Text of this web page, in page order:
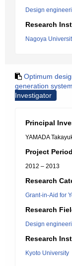
Design
Research
Nagoya
Optimum
generation
Investigator
Principal
YAMADA
Project
2012 – 2013
Research
Grant-in-Aid for
Research
Design
Research
Kyoto University